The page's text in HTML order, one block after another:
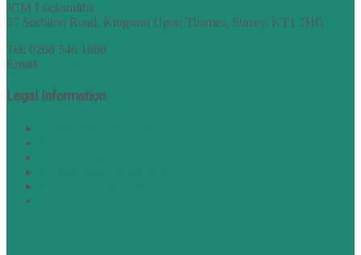
JCM Locksmiths
57 Surbiton Road, Kingston Upon Thames, Surrey, KT1 2HG
Tel: 0208 546 1800
Email:
Legal Information